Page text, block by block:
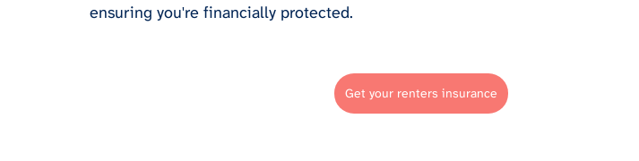
ensuring you're financially protected.
Get your renters insurance